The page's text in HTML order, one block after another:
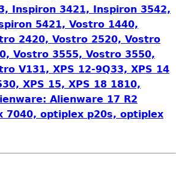
Inspiron 3421, Inspiron 3542,
5421, Vostro 1440,
2420, Vostro 2520, Vostro
Vostro 3555, Vostro 3550,
V131, XPS 12-9Q33, XPS 14
XPS 15, XPS 18 1810,
Alienware 17 R2
7040, optiplex p20s, optiplex